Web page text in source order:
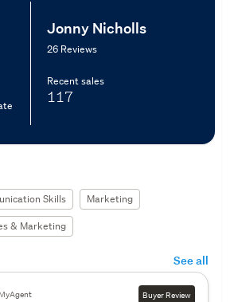
Jonny Nicholls
26 Reviews
Recent sales
117
Skills
Marketing
& Marketing
See all
Buyer Review